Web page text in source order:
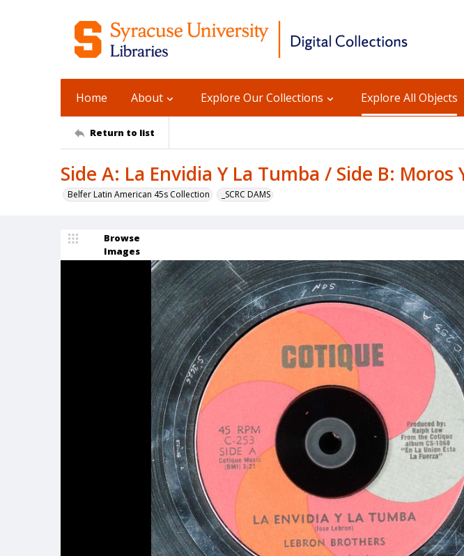
Home About Explore Our Collections Explore All Objects
Return to list
Side A: La Envidia Y La Tumba / Side B: Moros
Belfer Latin American 45s Collection _SCRC DAMS
Browse
Images